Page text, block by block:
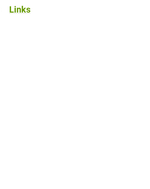
Links